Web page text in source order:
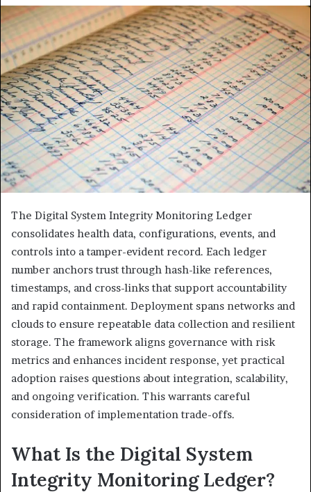
The Digital System Integrity Monitoring Ledger
consolidates health data, configurations, events, and
controls into a tamper-evident record. Each ledger
number anchors trust through hash-like references,
timestamps, and cross-links that support accountability
and rapid containment. Deployment spans networks and
clouds to ensure repeatable data collection and resilient
storage. The framework aligns governance with risk
metrics and enhances incident response, yet practical
adoption raises questions about integration, scalability,
and ongoing verification. This warrants careful
consideration of implementation trade-offs.
What Is the Digital System
Integrity Monitoring Ledger?